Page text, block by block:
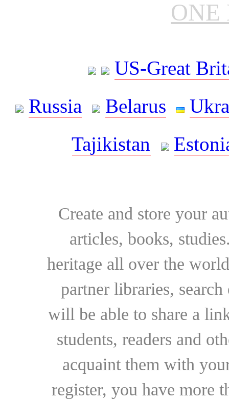
ONE
US-Great
Russia
Belarus
Tajikistan
Create and store your
articles, books,
heritage all over the
partner libraries,
will be able to share a
students, readers and
acquaint them with
register, you have more